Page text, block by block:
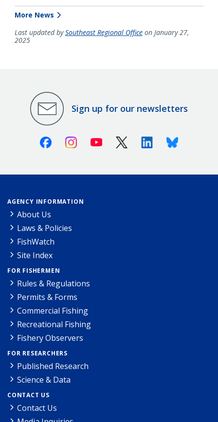
More News
Last updated bySoutheast Regional Office on January 27,
2025
Sign up for our newsletters
FacebookInstagramYoutube X (Twitter)LinkedinBluesky
AGENCY INFORMATION
About Us
Laws & Policies
FishWatch
Site Index
FOR FISHERMEN
Rules & Regulations
Permits & Forms
Commercial Fishing
Recreational Fishing
Fishery Observers
FOR RESEARCHERS
Published Research
Science & Data
CONTACT US
Contact Us